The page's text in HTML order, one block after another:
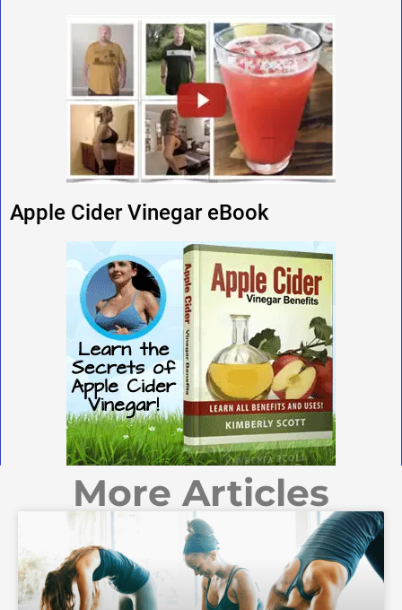
Apple Cider Vinegar eBook
More Articles